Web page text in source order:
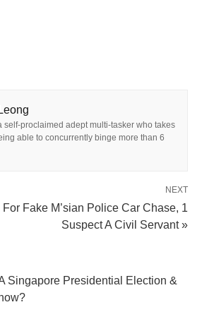
self-proclaimed adept multi-tasker who takes
able to concurrently binge more than 6
NEXT
Fake M’sian Police Car Chase, 1
Suspect A Civil Servant »
Singapore Presidential Election &